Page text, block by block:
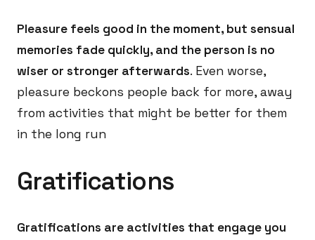
Pleasure feels good in the moment, but sensual
memories fade quickly, and the person is no
wiser or stronger afterwards. Even worse,
pleasure beckons people back for more, away
from activities that might be better for them
in the long run
Gratifications
Gratifications are activities that engage you